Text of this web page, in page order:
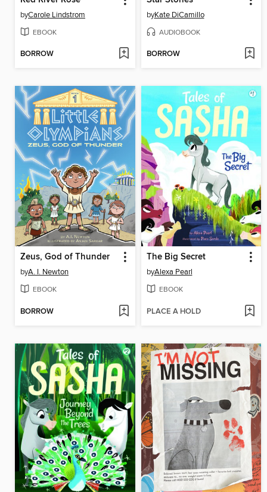
byCarole Lindstrom
EBOOK
BORROW
byKate DiCamillo
AUDIOBOOK
BORROW
Zeus, God of Thunder
byA. I. Newton
EBOOK
BORROW
The Big Secret
byAlexa Pearl
EBOOK
PLACE A HOLD